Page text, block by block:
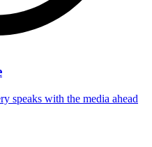
speaks with the media ahead